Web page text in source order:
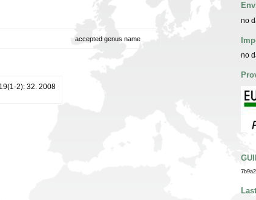
accepted genus name
2): 32. 2008
no
no